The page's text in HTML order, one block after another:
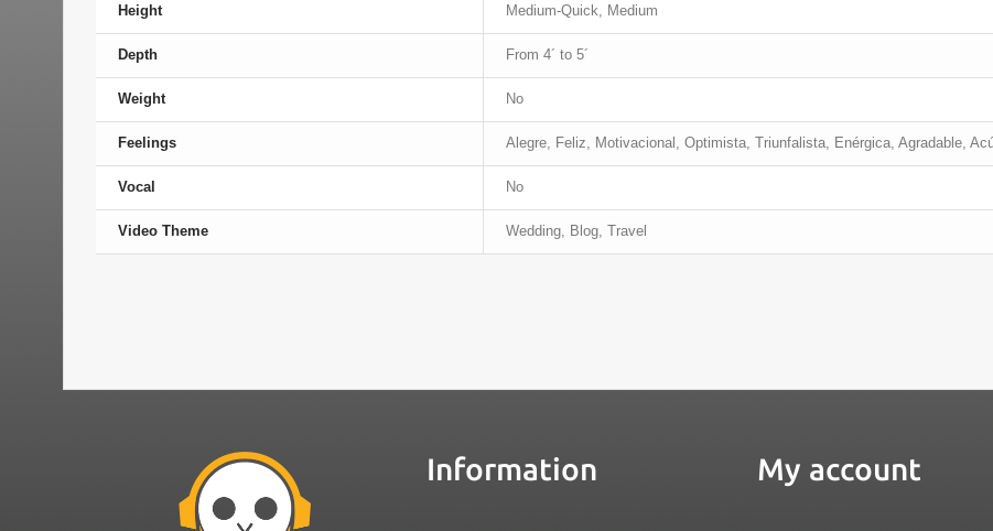
Height Medium-Quick, Medium
Depth From 4´ to 5´
Weight No
Feelings Alegre, Feliz, Motivacional, Optimista, Triunfalista, Enérgica, Agradable,
Vocal No
Video Theme Wedding, Blog, Travel
Information My account